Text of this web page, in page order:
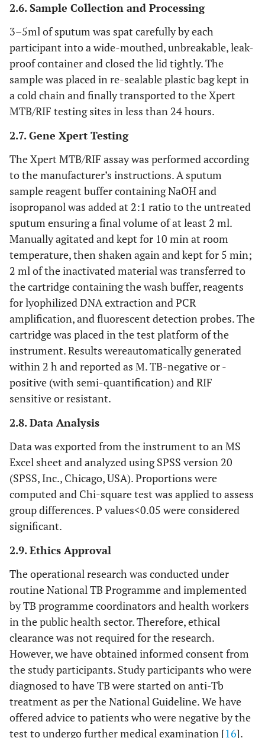
2.6. Sample Collection and Processing
3–5ml of sputum was spat carefully by each
participant into a wide-mouthed, unbreakable, leak-
proof container and closed the lid tightly. The
sample was placed in re-sealable plastic bag kept in
a cold chain and finally transported to the Xpert
MTB/RIF testing sites in less than 24 hours.
2.7. Gene Xpert Testing
The Xpert MTB/RIF assay was performed according
to the manufacturer’s instructions. A sputum
sample reagent buffer containing NaOH and
isopropanol was added at 2:1 ratio to the untreated
sputum ensuring a final volume of at least 2 ml.
Manually agitated and kept for 10 min at room
temperature, then shaken again and kept for 5 min;
2 ml of the inactivated material was transferred to
the cartridge containing the wash buffer, reagents
for lyophilized DNA extraction and PCR
amplification, and fluorescent detection probes. The
cartridge was placed in the test platform of the
instrument. Results wereautomatically generated
within 2 h and reported as M. TB-negative or -
positive (with semi-quantification) and RIF
sensitive or resistant.
2.8. Data Analysis
Data was exported from the instrument to an MS
Excel sheet and analyzed using SPSS version 20
(SPSS, Inc., Chicago, USA). Proportions were
computed and Chi-square test was applied to assess
group differences. P values<0.05 were considered
significant.
2.9. Ethics Approval
The operational research was conducted under
routine National TB Programme and implemented
by TB programme coordinators and health workers
in the public health sector. Therefore, ethical
clearance was not required for the research.
However, we have obtained informed consent from
the study participants. Study participants who were
diagnosed to have TB were started on anti-Tb
treatment as per the National Guideline. We have
offered advice to patients who were negative by the
test to undergo further medical examination [16].